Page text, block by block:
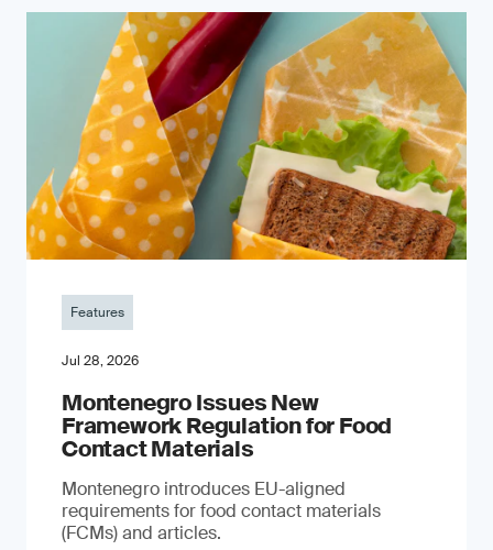
Features
Jul 28, 2026
Montenegro Issues New
Framework Regulation for Food
Contact Materials
Montenegro introduces EU-aligned
requirements for food contact materials
(FCMs) and articles.